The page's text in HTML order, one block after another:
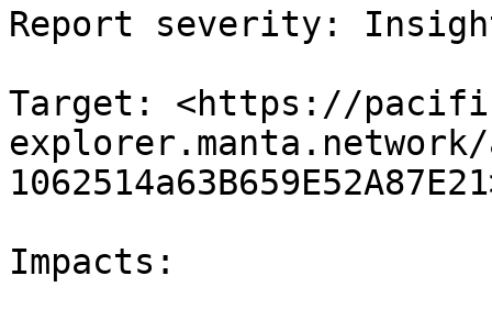
Report severity:
Target: <https://
explorer.manta.network/
Impacts: